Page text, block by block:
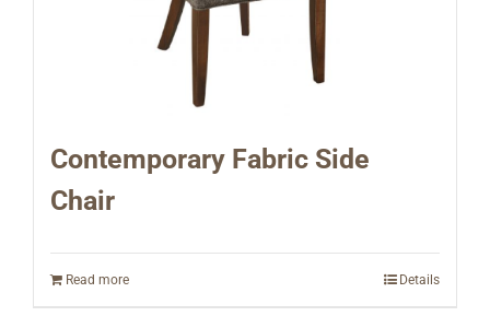
Contemporary Fabric Side
Chair
Read more Details